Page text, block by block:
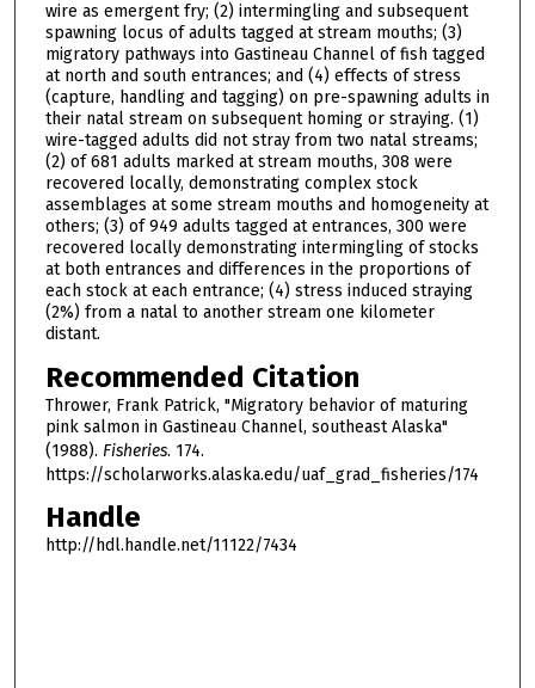
wire as emergent fry; (2) intermingling and subsequent
spawning locus of adults tagged at stream mouths; (3)
migratory pathways into Gastineau Channel of fish tagged
at north and south entrances; and (4) effects of stress
(capture, handling and tagging) on pre-spawning adults in
their natal stream on subsequent homing or straying. (1)
wire-tagged adults did not stray from two natal streams;
(2) of 681 adults marked at stream mouths, 308 were
recovered locally, demonstrating complex stock
assemblages at some stream mouths and homogeneity at
others; (3) of 949 adults tagged at entrances, 300 were
recovered locally demonstrating intermingling of stocks
at both entrances and differences in the proportions of
each stock at each entrance; (4) stress induced straying
(2%) from a natal to another stream one kilometer
distant.
Recommended Citation
Thrower, Frank Patrick, "Migratory behavior of maturing
pink salmon in Gastineau Channel, southeast Alaska"
(1988). Fisheries. 174.
https://scholarworks.alaska.edu/uaf_grad_fisheries/174
Handle
http://hdl.handle.net/11122/7434